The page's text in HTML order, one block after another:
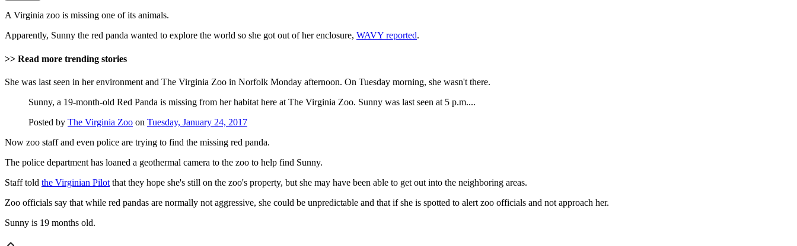
A Virginia zoo is missing one of its animals.
Apparently, Sunny the red panda wanted to explore the world so she got out of her enclosure, WAVY reported.
>> Read more trending stories
She was last seen in her environment and The Virginia Zoo in Norfolk Monday afternoon. On Tuesday morning, she wasn't there.
Sunny, a 19-month-old Red Panda is missing from her habitat here at The Virginia Zoo. Sunny was last seen at 5 p.m....
Posted by The Virginia Zoo on Tuesday, January 24, 2017
Now zoo staff and even police are trying to find the missing red panda.
The police department has loaned a geothermal camera to the zoo to help find Sunny.
Staff told the Virginian Pilot that they hope she's still on the zoo's property, but she may have been able to get out into the neighboring areas.
Zoo officials say that while red pandas are normally not aggressive, she could be unpredictable and that if she is spotted to alert zoo officials and not approach her.
Sunny is 19 months old.